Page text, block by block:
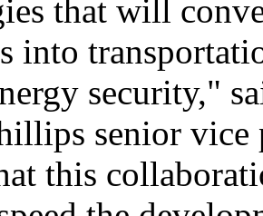
that will
into
security,"
senior vice
this